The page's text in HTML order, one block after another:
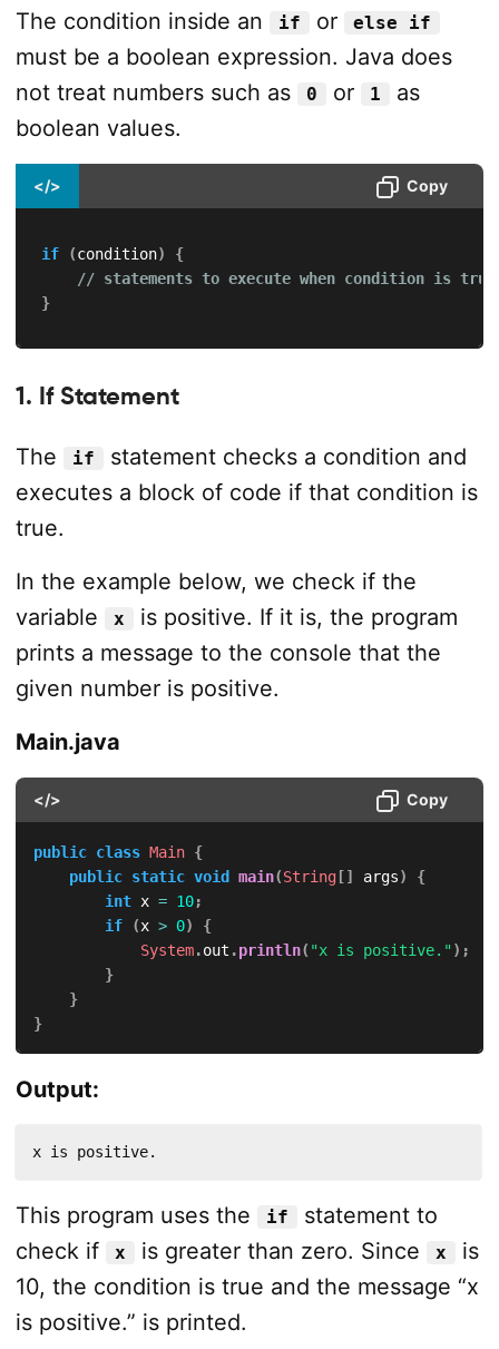
The condition inside an if or else if
must be a boolean expression. Java does
not treat numbers such as
0 or 1
as
boolean values.
</> Copy
if (condition)
{
// statements to execute when condition is true
}
1. If Statement
The if
statement checks a condition and
executes a block of code if that condition is
true.
In the example below, we check if the
variable
x
is positive. If it is, the program
prints a message to the console that the
given number is positive.
Main.java
</> Copy
public class Main {
public static void main(String[] args)
{
int x = 10;
if
(x > 0)
{
System.out .println( "x is positive.") ;
}
}
}
Output:
x is positive.
This program uses the if
statement to
check if
x is greater than zero. Since x
is
10, the condition is true and the message “x
is positive.” is printed.